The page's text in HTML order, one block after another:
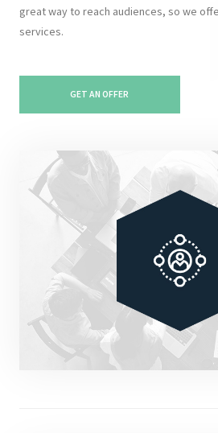
great way to reach audiences, so we
services.
GET AN OFFER